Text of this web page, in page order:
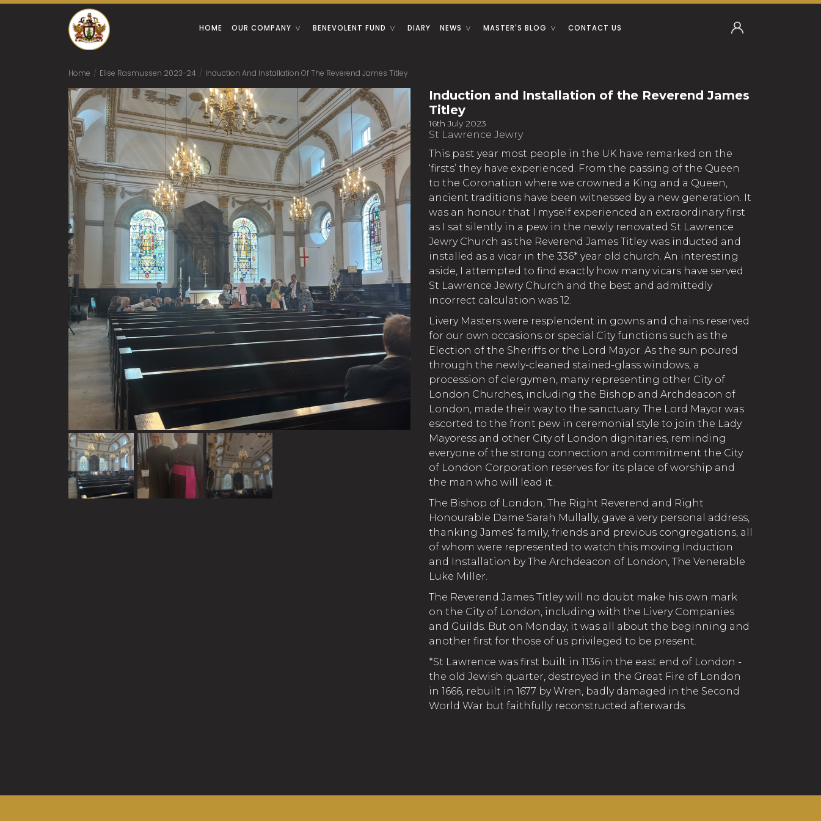
HOME OUR COMPANY BENEVOLENT FUND DIARY NEWS MASTER'S BLOG CONTACT US
Home / Elise Rasmussen 2023-24 / Induction And Installation Of The Reverend James Titley
Induction and Installation of the Reverend James
Titley
16th July 2023
St Lawrence Jewry
This past year most people in the UK have remarked on the
‘firsts’ they have experienced. From the passing of the Queen
to the Coronation where we crowned a King and a Queen,
ancient traditions have been witnessed by a new generation. It
was an honour that I myself experienced an extraordinary first
as I sat silently in a pew in the newly renovated St Lawrence
Jewry Church as the Reverend James Titley was inducted and
installed as a vicar in the 336* year old church. An interesting
aside, I attempted to find exactly how many vicars have served
St Lawrence Jewry Church and the best and admittedly
incorrect calculation was 12.
Livery Masters were resplendent in gowns and chains reserved
for our own occasions or special City functions such as the
Election of the Sheriffs or the Lord Mayor. As the sun poured
through the newly-cleaned stained-glass windows, a
procession of clergymen, many representing other City of
London Churches, including the Bishop and Archdeacon of
London, made their way to the sanctuary. The Lord Mayor was
escorted to the front pew in ceremonial style to join the Lady
Mayoress and other City of London dignitaries, reminding
everyone of the strong connection and commitment the City
of London Corporation reserves for its place of worship and
the man who will lead it.
The Bishop of London, The Right Reverend and Right
Honourable Dame Sarah Mullally, gave a very personal address,
thanking James’ family, friends and previous congregations, all
of whom were represented to watch this moving Induction
and Installation by The Archdeacon of London, The Venerable
Luke Miller.
The Reverend James Titley will no doubt make his own mark
on the City of London, including with the Livery Companies
and Guilds. But on Monday, it was all about the beginning and
another first for those of us privileged to be present.
*St Lawrence was first built in 1136 in the east end of London -
the old Jewish quarter, destroyed in the Great Fire of London
in 1666, rebuilt in 1677 by Wren, badly damaged in the Second
World War but faithfully reconstructed afterwards.